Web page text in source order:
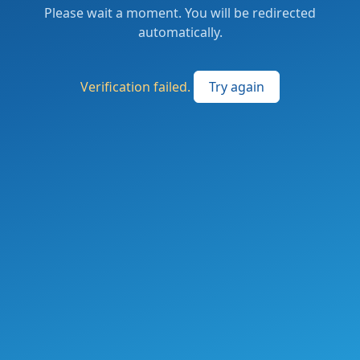
Please wait a moment. You will be redirected
automatically.
Verification failed. Try again